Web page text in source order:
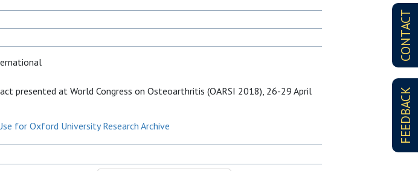
CONTACT
FEEDBACK
presented at World Congress on Osteoarthritis (OARSI 2018), 26-29 April
for Oxford University Research Archive